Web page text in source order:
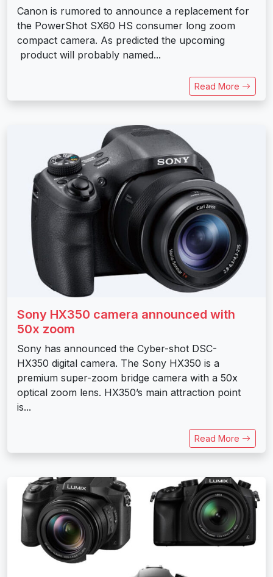
Canon is rumored to announce a replacement for
the PowerShot SX60 HS consumer long zoom
compact camera. As predicted the upcoming
product will probably named...
Read More
Sony HX350 camera announced with
50x zoom
Sony has announced the Cyber-shot DSC-
HX350 digital camera. The Sony HX350 is a
premium super-zoom bridge camera with a 50x
optical zoom lens. HX350’s main attraction point
is...
Read More